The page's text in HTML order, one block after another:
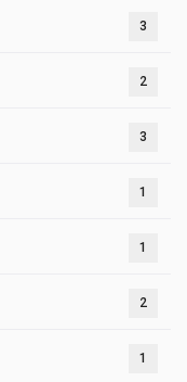
3
2
3
1
1
2
1